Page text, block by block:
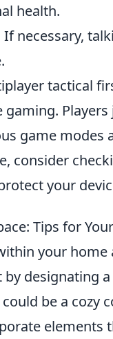
health.
If necessary,
tactical
game modes
consider
your
Tips for
your home
designating
be a cozy
elements